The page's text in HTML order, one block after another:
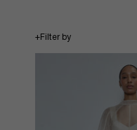
+Filter by